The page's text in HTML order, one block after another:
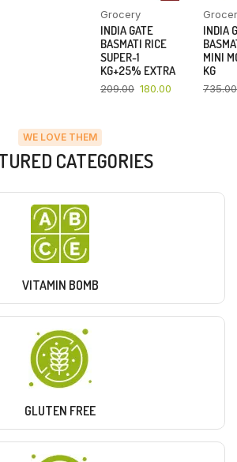
Grocery
INDIA GATE
BASMATI RICE
SUPER-1
KG+25% EXTRA
209.00 180.00
INDIA
MINI
KG
735.00
WE LOVE THEM
CATEGORIES
VITAMIN BOMB
GLUTEN FREE